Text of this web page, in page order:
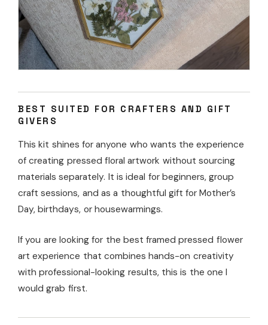
BEST SUITED FOR CRAFTERS AND GIFT
GIVERS
This kit shines for anyone who wants the experience
of creating pressed floral artwork without sourcing
materials separately. It is ideal for beginners, group
craft sessions, and as a thoughtful gift for Mother’s
Day, birthdays, or housewarmings.
If you are looking for the best framed pressed flower
art experience that combines hands-on creativity
with professional-looking results, this is the one I
would grab first.